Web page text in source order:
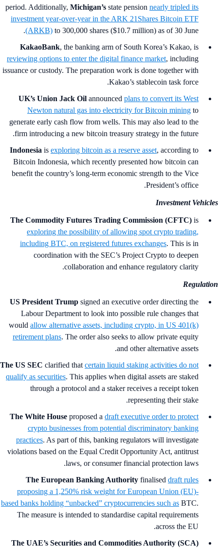
period. Additionally,Michigan’sstate pensionnearly tripled its
investment year-over-year in the ARK 21Shares Bitcoin ETF
(ARKB)to 300,000 shares ($10.7 million) as of 30 June.
KakaoBank, the banking arm of South Korea’s Kakao,
reviewing options to enter the digital finance market, including
issuance or custody. The preparation work is done together with
Kakao’s stablecoin task force.
UK’s Union Jack Oilannouncedplans to convert its West
Newton natural gas into electricity for Bitcoin miningto
generate early cash flow from wells. This may also lead to the
firm introducing a new bitcoin treasury strategy in the future.
Indonesia isexploring bitcoin as a reserve asset, according to
Bitcoin Indonesia, which recently presented how bitcoin can
benefit the country’s long-term economic strength to the Vice
President’s office.
Investment
The Commodity Futures Trading Commission (CFTC)
exploring the possibility of allowing spot crypto trading,
including BTC, on registered futures exchanges. This is in
coordination with the SEC’s Project Crypto to deepen
collaboration and enhance regulatory clarity.
US President Trumpsigned an executive order directing the
Labour Department to look into possible rule changes that
wouldallow alternative assets, including crypto, in US 401(k)
retirement plans. The order also seeks to allow private equity
and other alternative assets.
The US SECclarified thatcertain liquid staking activities do not
qualify as securities. This applies when digital assets are staked
through a protocol and a staker receives a receipt token
representing their stake.
The White Houseproposed adraft executive order to protect
crypto businesses from potential discriminatory banking
practices. As part of this, banking regulators will investigate
violations based on the Equal Credit Opportunity Act, antitrust
laws, or consumer financial protection laws.
The European Banking Authorityfinaliseddraft rules
proposing a 1,250% risk weight for European Union (EU)-
based banks holding “unbacked” cryptocurrencies such asBTC.
The measure is intended to standardise capital requirements
across the EU.
The UAE’s Securities and Commodities Authority (SCA)